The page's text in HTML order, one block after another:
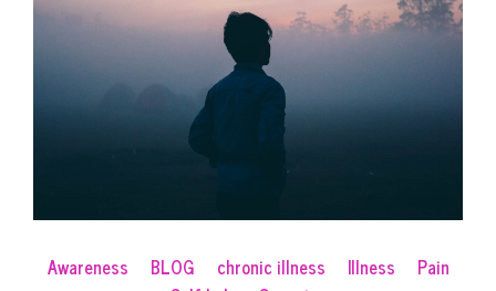
Awareness BLOG chronic illness Illness
Pain